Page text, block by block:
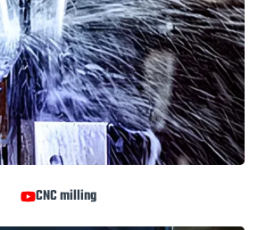
CNC milling